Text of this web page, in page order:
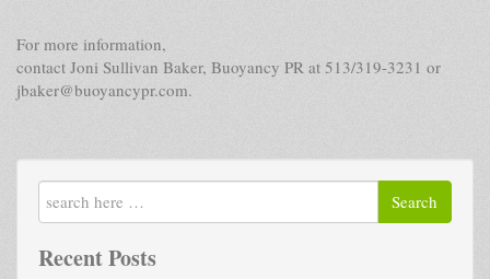
For more information,
contact Joni Sullivan Baker, Buoyancy PR at 513/319-3231 or
jbaker@buoyancypr.com.
Search
Recent Posts